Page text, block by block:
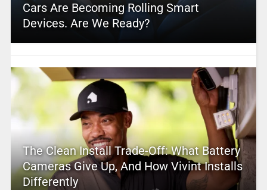
Cars Are Becoming Rolling Smart
Devices. Are We Ready?
The Clean Install Trade-Off: What Battery
Cameras Give Up, And How Vivint Installs
Differently